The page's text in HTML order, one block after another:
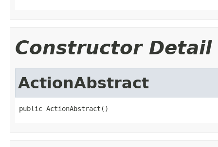
Constructor Detail
ActionAbstract
public ActionAbstract()